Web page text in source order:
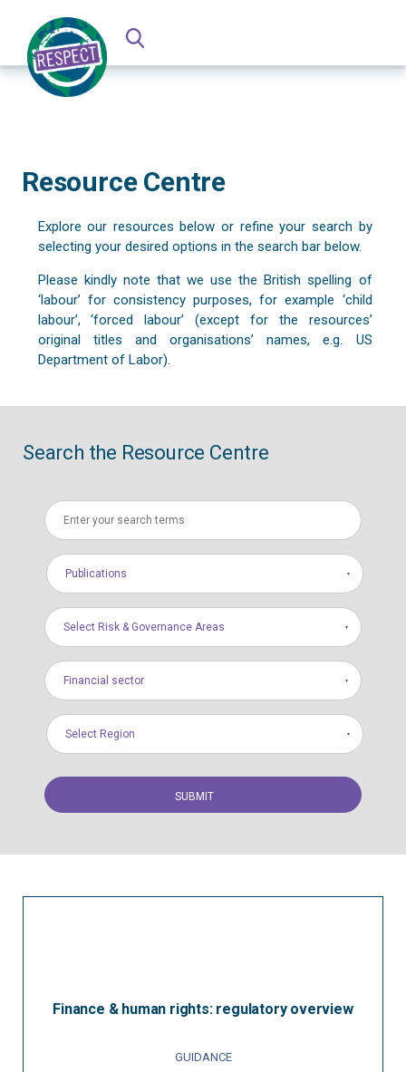
Resource Centre
Explore our resources below or refine your search by
selecting your desired options in the search bar below.
Please kindly note that we use the British spelling of
‘labour’ for consistency purposes, for example ‘child
labour’, ‘forced labour’ (except for the resources’
original titles and organisations’ names, e.g. US
Department of Labor).
Search the Resource Centre
Publications
Select Risk & Governance Areas
Financial sector
Select Region
Finance & human rights: regulatory overview
GUIDANCE